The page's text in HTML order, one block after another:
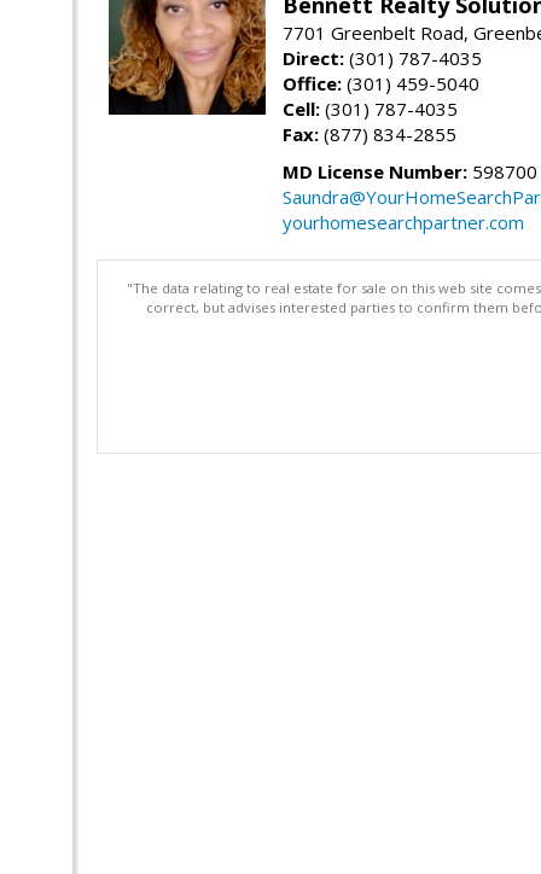
7701 Greenbelt Road,
Direct: (301) 787-4035
Office: (301) 459-5040
Cell: (301) 787-4035
Fax: (877) 834-2855
MD License Number: 598700
yourhomesearchpartner.com
"The data relating to real estate for sale on this web site
correct, but advises interested parties to confirm them